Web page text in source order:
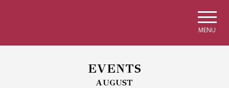
MENU
EVENTS
AUGUST